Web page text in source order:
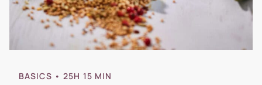
BASICS • 25H 15 MIN